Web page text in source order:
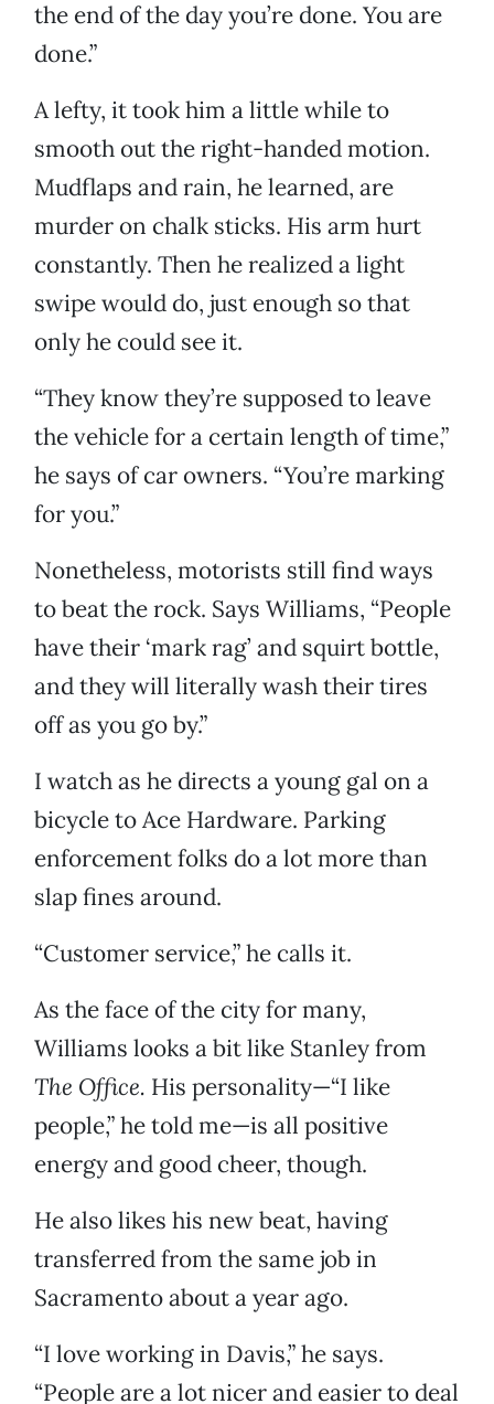
the end of the day you’re done. You are
done.”
A lefty, it took him a little while to
smooth out the right-handed motion.
Mudflaps and rain, he learned, are
murder on chalk sticks. His arm hurt
constantly. Then he realized a light
swipe would do, just enough so that
only he could see it.
“They know they’re supposed to leave
the vehicle for a certain length of time,”
he says of car owners. “You’re marking
for you.”
Nonetheless, motorists still find ways
to beat the rock. Says Williams, “People
have their ‘mark rag’ and squirt bottle,
and they will literally wash their tires
off as you go by.”
I watch as he directs a young gal on a
bicycle to Ace Hardware. Parking
enforcement folks do a lot more than
slap fines around.
“Customer service,” he calls it.
As the face of the city for many,
Williams looks a bit like Stanley from
The Office. His personality—“I like
people,” he told me—is all positive
energy and good cheer, though.
He also likes his new beat, having
transferred from the same job in
Sacramento about a year ago.
“I love working in Davis,” he says.
“People are a lot nicer and easier to deal